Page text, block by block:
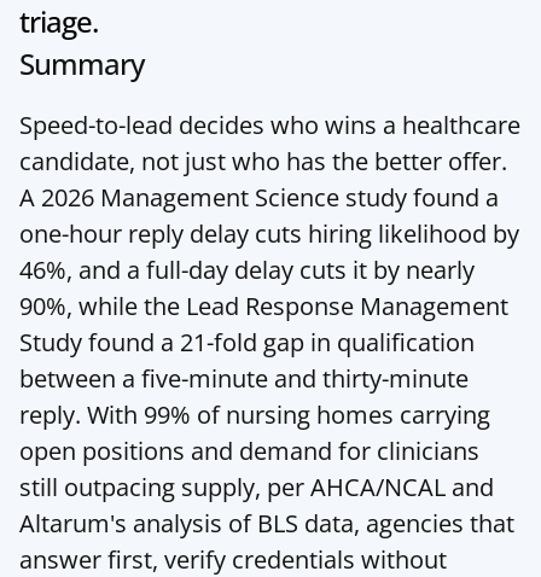
triage.
Summary
Speed-to-lead decides who wins a healthcare
candidate, not just who has the better offer.
A 2026 Management Science study found a
one-hour reply delay cuts hiring likelihood by
46%, and a full-day delay cuts it by nearly
90%, while the Lead Response Management
Study found a 21-fold gap in qualification
between a five-minute and thirty-minute
reply. With 99% of nursing homes carrying
open positions and demand for clinicians
still outpacing supply, per AHCA/NCAL and
Altarum's analysis of BLS data, agencies that
answer first, verify credentials without